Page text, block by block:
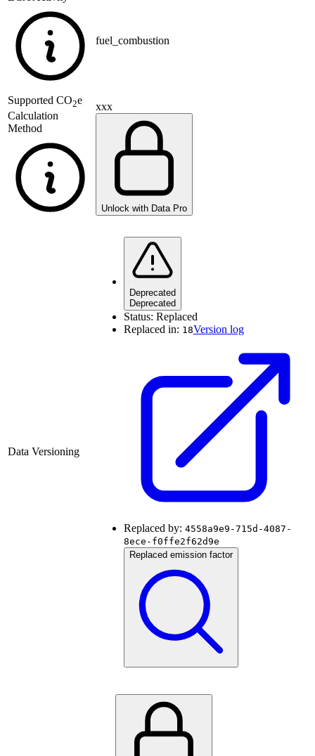
fuel_combustion
Supported CO2e
Calculation
Method
xxx
Unlock with Data Pro
Data Versioning
Deprecated
Deprecated
Status: Replaced
Replaced in: 18Version log
Replaced by: 4558a9e9-715d-4087-
8ece-f0ffe2f62d9e
Replaced emission factor